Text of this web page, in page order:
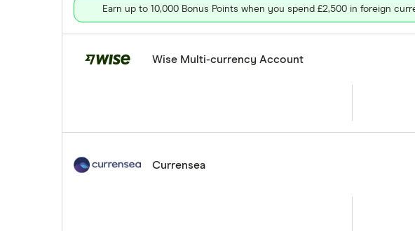
Earn up to 10,000 Bonus Points when you spend £2,500 in foreign
Wise Multi-currency Account
Currensea